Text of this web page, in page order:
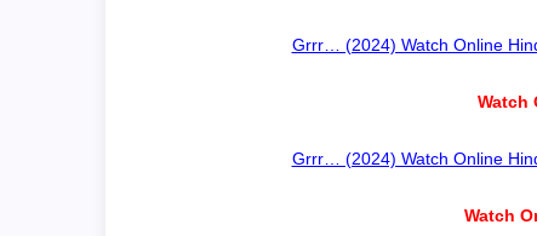
Grrr… (2024) Watch Online
Watch
Grrr… (2024) Watch Online
Watch